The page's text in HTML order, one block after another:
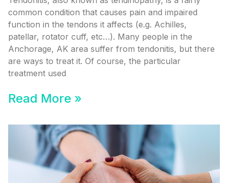
common condition that causes pain and impaired
function in the tendons it affects (e.g. Achilles,
patellar, rotator cuff, etc…). Many people in the
Anchorage, AK area suffer from tendonitis, but there
are ways to treat it. Of course, the particular
treatment used
Read More »